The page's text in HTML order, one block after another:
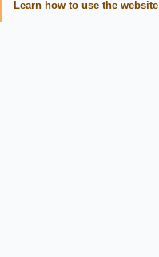
Learn how to use the website